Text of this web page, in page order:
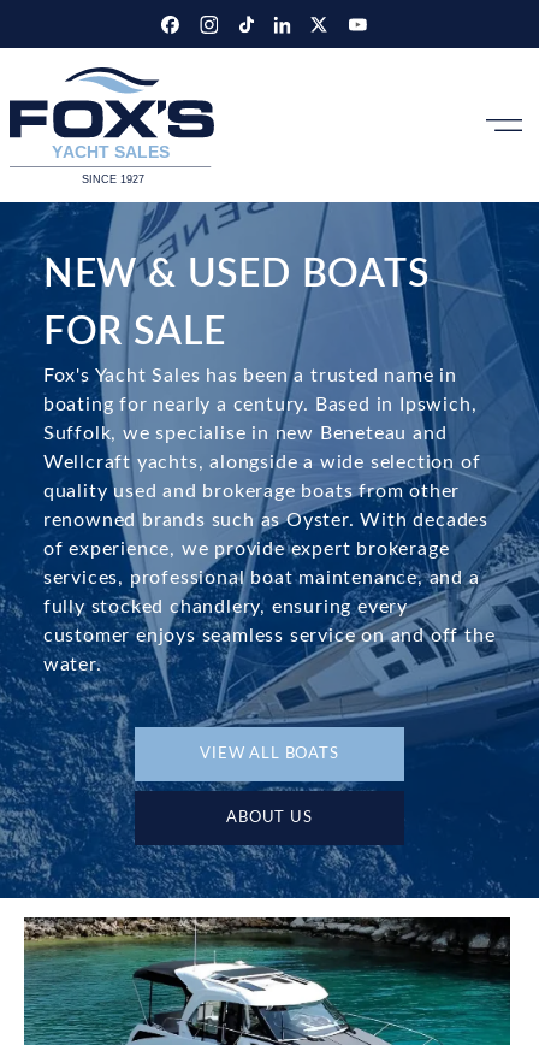
NEW & USED BOATS
FOR SALE
Fox's Yacht Sales has been a trusted name in
boating for nearly a century. Based in Ipswich,
Suffolk, we specialise in new Beneteau and
Wellcraft yachts, alongside a wide selection of
quality used and brokerage boats from other
renowned brands such as Oyster. With decades
of experience, we provide expert brokerage
services, professional boat maintenance, and a
fully stocked chandlery, ensuring every
customer enjoys seamless service on and off the
water.
VIEW ALL BOATS
ABOUT US